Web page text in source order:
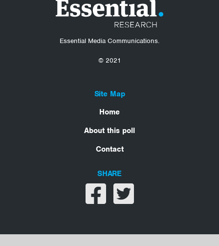
Essential Media Communications.
© 2021
Site Map
Home
About this poll
Contact
SHARE
Share on facebook
Share on twitter